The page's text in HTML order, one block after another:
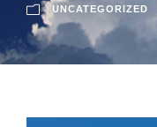
UNCATEGORIZED